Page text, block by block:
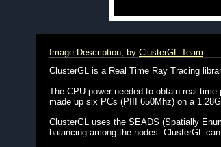
Image Description, by ClusterGL Team
ClusterGL is a Real Time Ray Tracing
The CPU power needed to obtain real
made up six PCs (PIII 650Mhz) on a
ClusterGL uses the SEADS (Spatially
balancing among the nodes. ClusterGL